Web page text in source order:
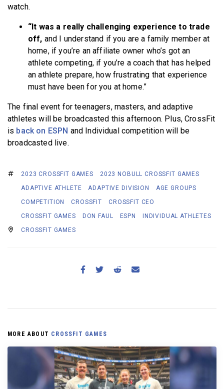
watch.
“It was a really challenging experience to trade
off, and I understand if you are a family member at
home, if you’re an affiliate owner who’s got an
athlete competing, if you’re a coach that has helped
an athlete prepare, how frustrating that experience
must have been for you at home.”
The final event for teenagers, masters, and adaptive
athletes will be broadcasted this afternoon. Plus, CrossFit
is back on ESPN and Individual competition will be
broadcasted live.
2023 CROSSFIT GAMES
2023 NOBULL CROSSFIT GAMES
ADAPTIVE ATHLETE
ADAPTIVE DIVISION
AGE GROUPS
COMPETITION
CROSSFIT
CROSSFIT CEO
CROSSFIT GAMES
DON FAUL ESPN
INDIVIDUAL ATHLETES
CROSSFIT GAMES
MORE ABOUT CROSSFIT GAMES